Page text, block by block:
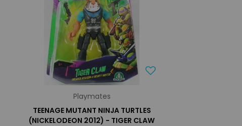
Playmates
TEENAGE MUTANT NINJA TURTLES
(NICKELODEON 2012) - TIGER CLAW